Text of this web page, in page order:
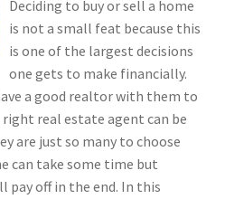
Deciding to buy or sell a home
is not a small feat because this
is one of the largest decisions
one gets to make financially.
a good realtor with them to
real estate agent can be
are just so many to choose
can take some time but
pay off in the end. In this